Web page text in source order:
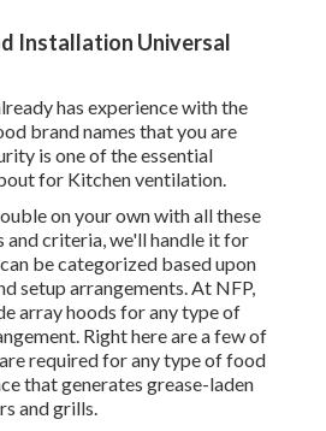
Installation Universal
has experience with the
brand names that you are
is one of the essential
for Kitchen ventilation.
on your own with all these
and criteria, we'll handle it for
be categorized based upon
setup arrangements. At NFP,
array hoods for any type of
Right here are a few of
required for any type of food
that generates grease-laden
and grills.